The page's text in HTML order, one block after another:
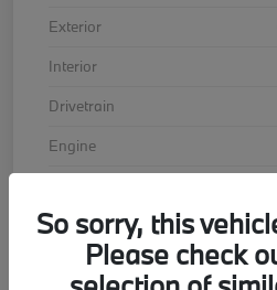
Exterior
Interior
Drivetrain
Engine
Mileage
So sorry, this
Please check